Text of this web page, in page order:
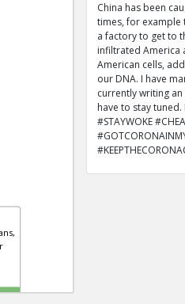
China has been
times, for example
a factory to get to
infiltrated America
American cells,
our DNA. I have
currently writing
have to stay
#STAYWOKE